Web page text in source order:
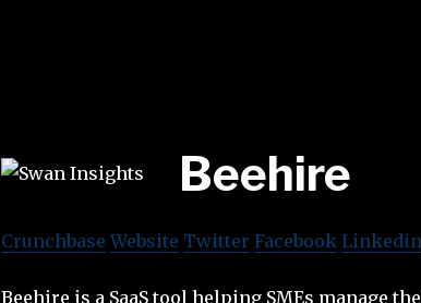
Beehire
Crunchbase Website Twitter Facebook Linkedin
Beehire is a SaaS tool helping SMEs manage